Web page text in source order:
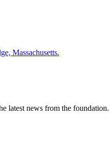
Massachusetts.
latest news from the foundation.